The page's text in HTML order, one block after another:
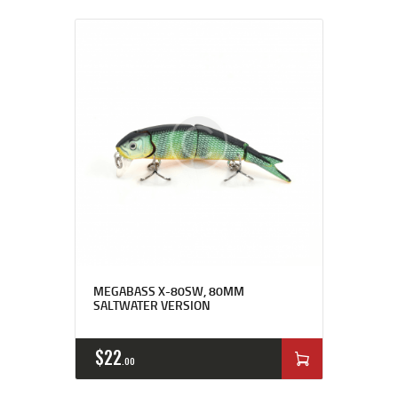
MEGABASS X-80SW, 80MM
SALTWATER VERSION
$22 00